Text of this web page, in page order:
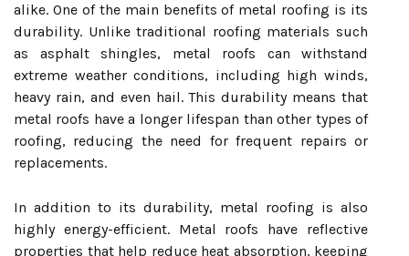
alike. One of the main benefits of metal roofing is its
durability. Unlike traditional roofing materials such
as asphalt shingles, metal roofs can withstand
extreme weather conditions, including high winds,
heavy rain, and even hail. This durability means that
metal roofs have a longer lifespan than other types of
roofing, reducing the need for frequent repairs or
replacements.
In addition to its durability, metal roofing is also
highly energy-efficient. Metal roofs have reflective
properties that help reduce heat absorption, keeping